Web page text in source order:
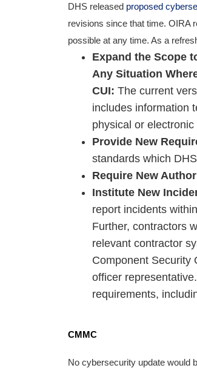
DHS released proposed
revisions since that time. OIRA
possible at any time. As a
Expand the Scope
Any Situation
CUI: The current
includes information
physical or
Provide New
standards which
Require New
Institute New
report incidents
Further, contractors
relevant contractor
Component Security
officer
requirements,
CMMC
No cybersecurity update would